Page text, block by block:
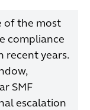
of the most
compliance
recent years.
SMF
escalation